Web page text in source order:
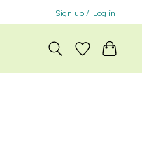
Sign up / Log in